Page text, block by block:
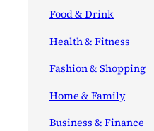
Food & Drink
Health & Fitness
Fashion & Shopping
Home & Family
Business & Finance